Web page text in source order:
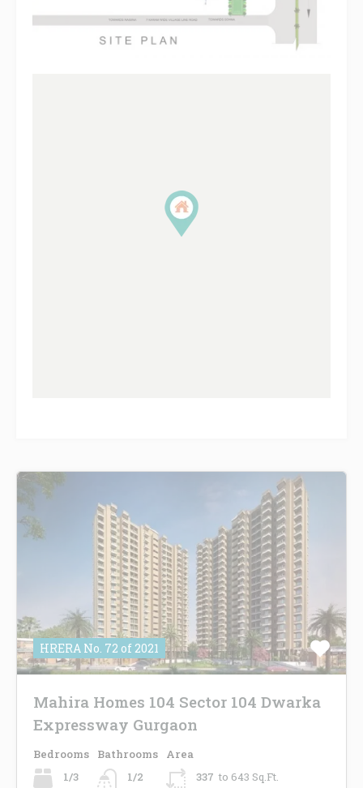
HRERA No. 72 of 2021
Mahira Homes 104 Sector 104 Dwarka
Expressway Gurgaon
Bedrooms
1/3
Bathrooms
1/2
Area
337 to 643 Sq.Ft.